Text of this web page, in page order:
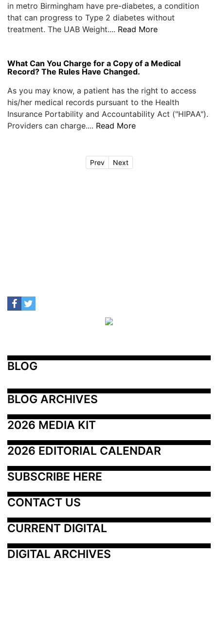
in metro Birmingham have pre-diabetes, a condition
that can progress to Type 2 diabetes without
treatment. The UAB Weight.... Read More
What Can You Charge for a Copy of a Medical
Record? The Rules Have Changed.
As you may know, a patient has the right to access
his/her medical records pursuant to the Health
Insurance Portability and Accountability Act ("HIPAA").
Providers can charge.... Read More
Prev Next
BLOG
BLOG ARCHIVES
2026 MEDIA KIT
2026 EDITORIAL CALENDAR
SUBSCRIBE HERE
CONTACT US
CURRENT DIGITAL
DIGITAL ARCHIVES